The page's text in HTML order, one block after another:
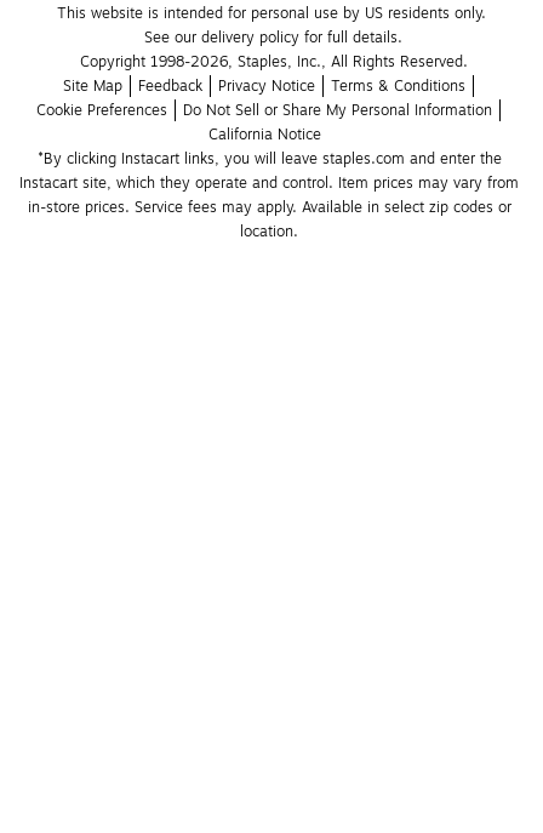
This website is intended for personal use by US residents only.
See our delivery policy for full details.
Copyright 1998-2026, Staples, Inc., All Rights Reserved.
Site Map
Feedback Privacy Notice
Terms & Conditions
Cookie Preferences
Do Not Sell or Share My Personal Information
California Notice
*By clicking Instacart links, you will leave staples.com and enter the
Instacart site, which they operate and control. Item prices may vary from
in-store prices. Service fees may apply. Available in select zip codes or
location.